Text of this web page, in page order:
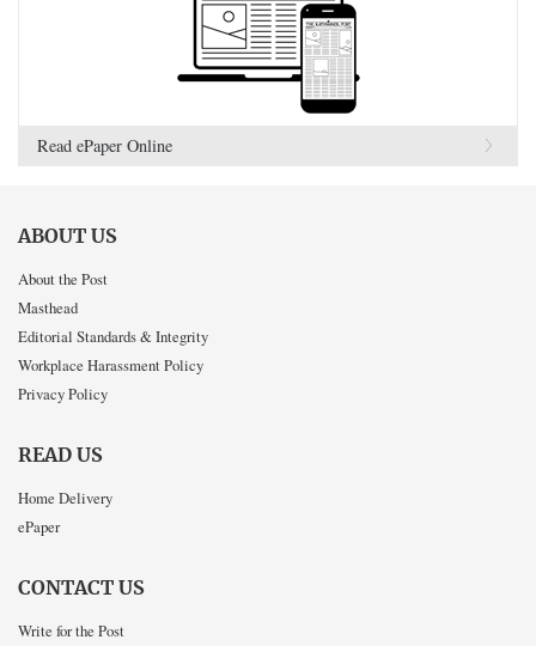
Read ePaper Online
ABOUT US
About the Post
Masthead
Editorial Standards & Integrity
Workplace Harassment Policy
Privacy Policy
READ US
Home Delivery
ePaper
CONTACT US
Write for the Post